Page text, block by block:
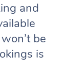
and
be
is